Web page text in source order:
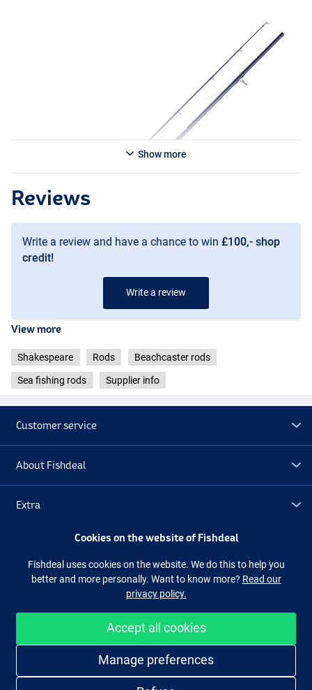
Show more
Reviews
Write a review and have a chance to win £100,- shop
credit!
Write a review
View more
Shakespeare Rods Beachcaster rods
Sea fishing rods Supplier info
Customer service
About Fishdeal
Extra
Facebook Instagram
Easy and secure shopping
Cookies on the website of Fishdeal
Fishdeal uses cookies on the website. We do this to help you
better and more personally. Want to know more? Read our
privacy policy.
Accept all cookies
Manage preferences